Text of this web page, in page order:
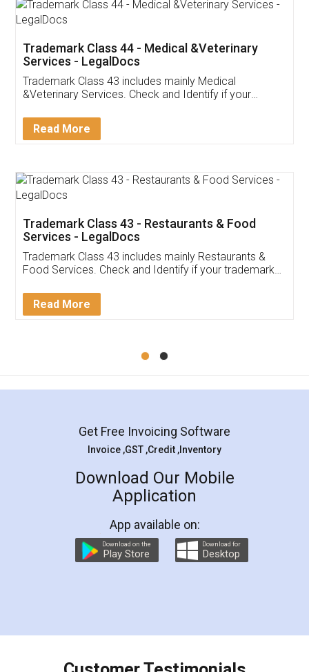
Akhil Chennupati
Thank you Legal docs! I've applied FSSAI
(Pooja) was prompt and very helpful. I had to
reach out to them periodically because of an
input error from my end. Pooja was very patient
in handling this issue. She had assisted me till
Mohit Koul
Rental Agreement
LegalDocs is an excellent and professional
online service which helps you step by step in
preparation and registration. They helped me in
preparing my Rental Agreement as a Tenant at
the comfort of my home and even did a second
charges online) which again makes the whole
final amt to be paid as well as discount coupons